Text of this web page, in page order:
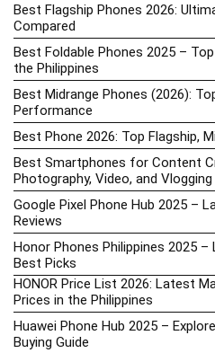
Best Flagship Phones 2026:
Compared
Best Foldable Phones 2025 –
the Philippines
Best Midrange Phones (2026):
Performance
Best Phone 2026: Top Flagship,
Best Smartphones for Content
Photography, Video, and Vlogging
Google Pixel Phone Hub 2025 –
Reviews
Honor Phones Philippines 2025 –
Best Picks
HONOR Price List 2026: Latest
Prices in the Philippines
Huawei Phone Hub 2025 –
Buying Guide